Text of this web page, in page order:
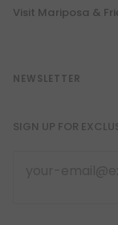
Visit Mariposa &
NEWSLETTER
SIGN UP FOR